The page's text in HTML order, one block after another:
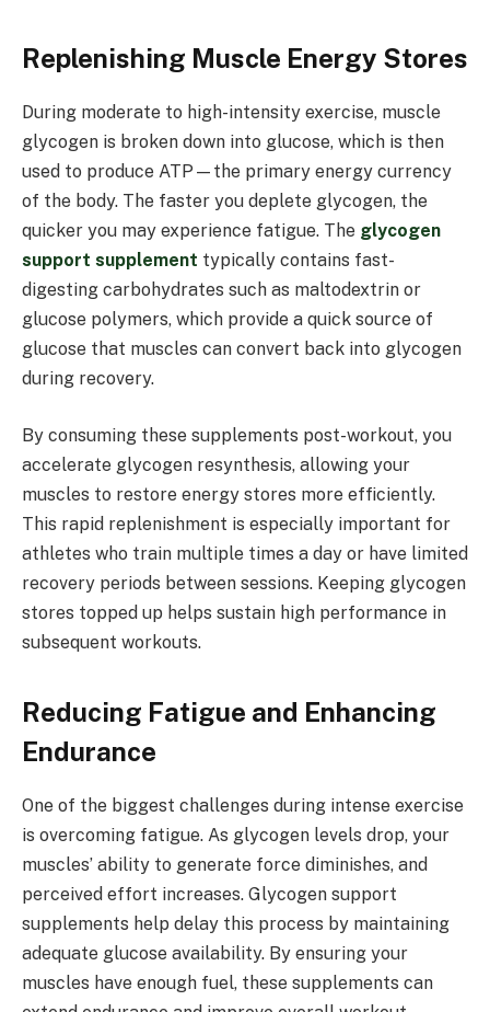
Replenishing Muscle Energy Stores
During moderate to high-intensity exercise, muscle
glycogen is broken down into glucose, which is then
used to produce ATP—the primary energy currency
of the body. The faster you deplete glycogen, the
quicker you may experience fatigue. The glycogen
support supplement typically contains fast-
digesting carbohydrates such as maltodextrin or
glucose polymers, which provide a quick source of
glucose that muscles can convert back into glycogen
during recovery.
By consuming these supplements post-workout, you
accelerate glycogen resynthesis, allowing your
muscles to restore energy stores more efficiently.
This rapid replenishment is especially important for
athletes who train multiple times a day or have limited
recovery periods between sessions. Keeping glycogen
stores topped up helps sustain high performance in
subsequent workouts.
Reducing Fatigue and Enhancing
Endurance
One of the biggest challenges during intense exercise
is overcoming fatigue. As glycogen levels drop, your
muscles’ ability to generate force diminishes, and
perceived effort increases. Glycogen support
supplements help delay this process by maintaining
adequate glucose availability. By ensuring your
muscles have enough fuel, these supplements can